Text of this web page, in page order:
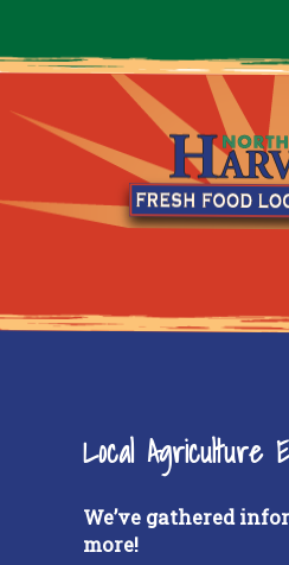
Local Agriculture
We’ve gathered
more!